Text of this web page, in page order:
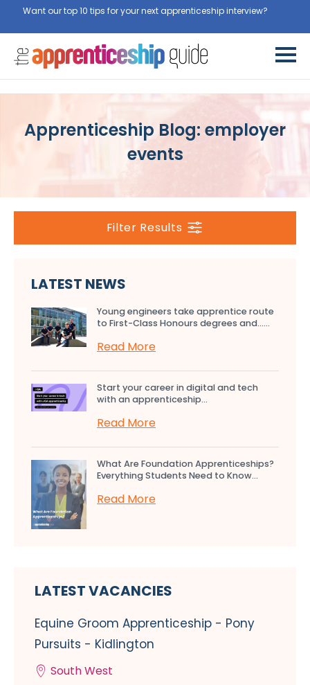
Want our top 10 tips for your next apprenticeship interview?
Apprenticeship Blog: employer
events
Filter Results
LATEST NEWS
Young engineers take apprentice route
to First-Class Honours degrees and…...
Read More
Start your career in digital and tech
with an apprenticeship...
Read More
What Are Foundation Apprenticeships?
Everything Students Need to Know...
Read More
LATEST VACANCIES
Equine Groom Apprenticeship - Pony
Pursuits - Kidlington
South West